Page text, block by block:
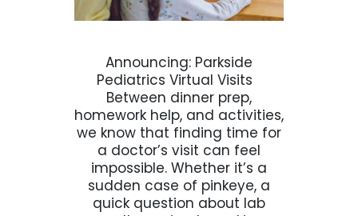
Announcing: Parkside
Pediatrics Virtual Visits
Between dinner prep,
homework help, and activities,
we know that finding time for
a doctor’s visit can feel
impossible. Whether it’s a
sudden case of pinkeye, a
quick question about lab